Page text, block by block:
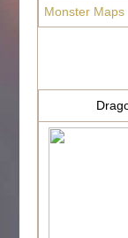
Monster Maps